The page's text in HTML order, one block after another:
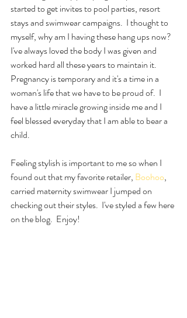
started to get invites to pool parties, resort
stays and swimwear campaigns.  I thought to
myself, why am I having these hang ups now?
I've always loved the body I was given and
worked hard all these years to maintain it.
Pregnancy is temporary and it's a time in a
woman's life that we have to be proud of.  I
have a little miracle growing inside me and I
feel blessed everyday that I am able to bear a
child.
Feeling stylish is important to me so when I
found out that my favorite retailer, Boohoo,
carried maternity swimwear I jumped on
checking out their styles.  I've styled a few here
on the blog.  Enjoy!